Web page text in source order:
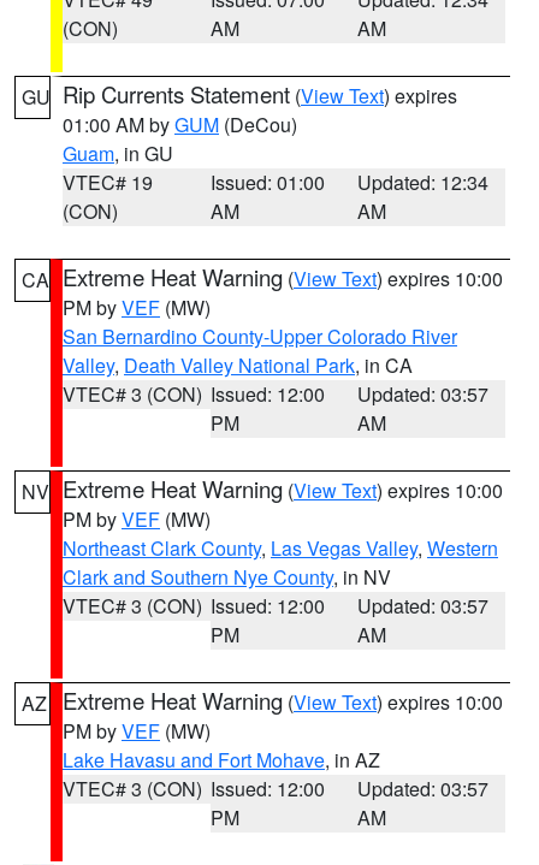
(CON)
AM
AM
GU Rip Currents Statement (View Text) expires
01:00 AM byGUM (DeCou)
Guam, in GU
VTEC# 19
(CON)
Issued: 01:00
AM
Updated: 12:34
AM
CA Extreme Heat Warning (View Text) expires 10:00
PM byVEF (MW)
San Bernardino County-Upper Colorado River
Valley, Death Valley National Park, in CA
VTEC# 3 (CON) Issued: 12:00
PM
Updated: 03:57
AM
NV Extreme Heat Warning (View Text) expires 10:00
PM byVEF (MW)
Northeast Clark County, Las Vegas Valley, Western
Clark and Southern Nye County, in NV
VTEC# 3 (CON) Issued: 12:00
PM
Updated: 03:57
AM
AZ Extreme Heat Warning (View Text) expires 10:00
PM byVEF (MW)
Lake Havasu and Fort Mohave, in AZ
VTEC# 3 (CON) Issued: 12:00
PM
Updated: 03:57
AM